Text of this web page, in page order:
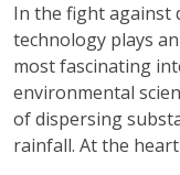
In the fight against
technology plays
most fascinating
environmental
of dispersing
rainfall. At the